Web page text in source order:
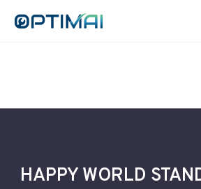
HAPPY WORLD